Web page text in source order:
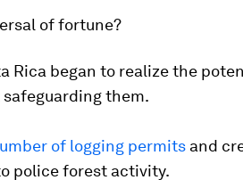
of fortune?
Rica began to realize the
them.
of logging permits and
police forest activity.